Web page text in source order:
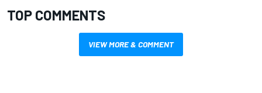
TOP COMMENTS
VIEW MORE & COMMENT